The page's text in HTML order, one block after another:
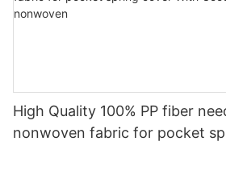
High Quality 100% PP fiber
nonwoven fabric for pocket